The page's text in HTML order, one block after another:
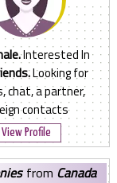
Interested In
Looking for
chat, a partner,
contacts
View Profile
from Canada